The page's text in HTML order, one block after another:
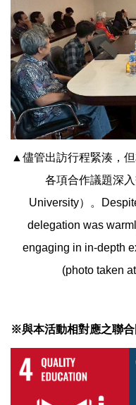
▲儘管出訪行程緊湊，
各項合作議題深
University）。
delegation was
engaging in in-depth
(photo taken
※與本活動相對應之聯合